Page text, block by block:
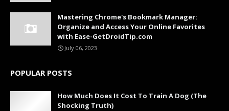
Mastering Chrome's Bookmark Manager:
Organize and Access Your Online Favorites
with Ease-GetDroidTip.com
July 06, 2023
POPULAR POSTS
How Much Does It Cost To Train A Dog (The
Shocking Truth)